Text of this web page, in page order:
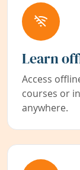
Learn
Access
courses or
anywhere.